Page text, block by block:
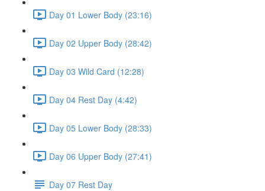
Day 01 Lower Body (23:16)
Day 02 Upper Body (28:42)
Day 03 Wild Card (12:28)
Day 04 Rest Day (4:42)
Day 05 Lower Body (28:33)
Day 06 Upper Body (27:41)
Day 07 Rest Day